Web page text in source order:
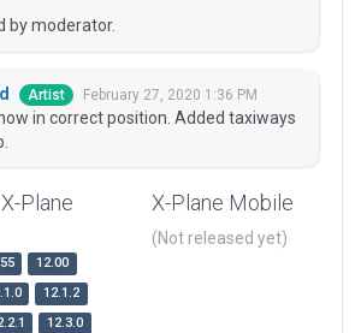
by moderator.
Artist February 27, 2020 1:36 PM
in correct position. Added taxiways
Plane
12.00
12.1.2
12.3.0
X-Plane Mobile
(Not released yet)